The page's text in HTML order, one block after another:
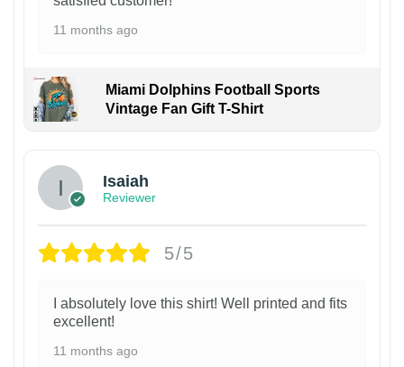
11 months ago
Miami Dolphins Football Sports
Vintage Fan Gift T-Shirt
Isaiah
Reviewer
5/5
I absolutely love this shirt! Well printed and fits
excellent!
11 months ago